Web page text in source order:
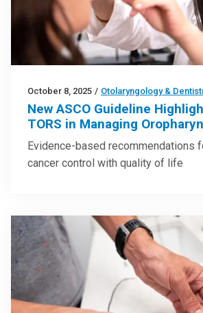
October 8, 2025 / Otolaryngology &
New ASCO Guideline
TORS in Managing
Evidence-based recommendations
cancer control with quality of life